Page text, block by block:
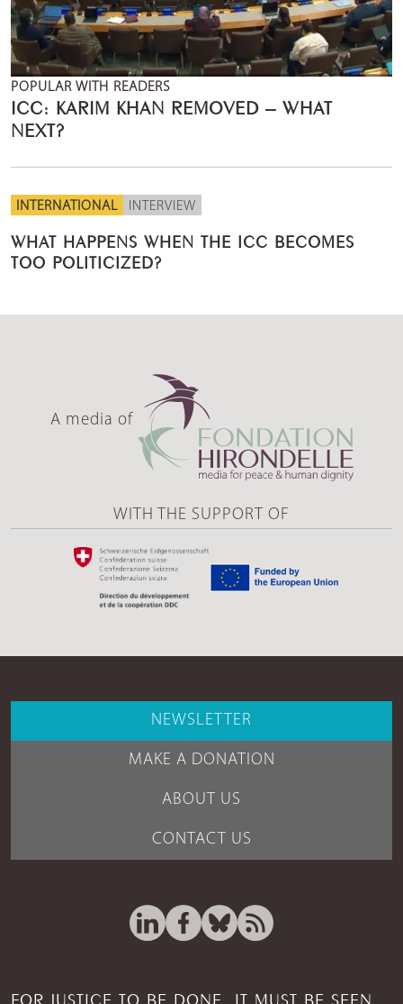
POPULAR WITH READERS
ICC: KARIM KHAN REMOVED – WHAT
NEXT?
INTERNATIONAL INTERVIEW
WHAT HAPPENS WHEN THE ICC BECOMES
TOO POLITICIZED?
A media of
WITH THE SUPPORT OF
NEWSLETTER
MAKE A DONATION
ABOUT US
CONTACT US
FOR JUSTICE TO BE DONE, IT MUST BE SEEN